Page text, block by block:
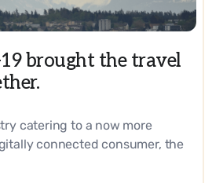
brought the travel
catering to a now more
connected consumer, the